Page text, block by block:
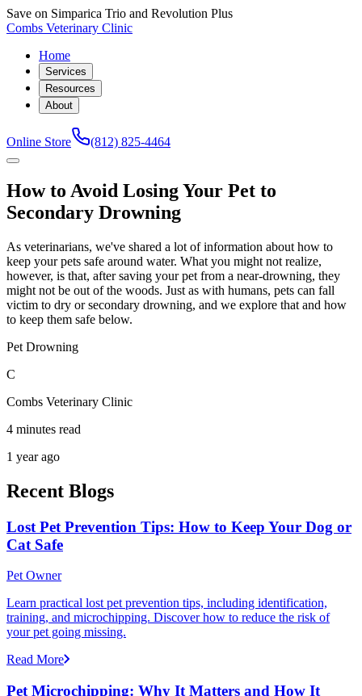
Save on Simparica Trio and Revolution Plus
Combs Veterinary Clinic
Home
Services
Resources
About
Online Store (812) 825-4464
How to Avoid Losing Your Pet to
Secondary Drowning
As veterinarians, we've shared a lot of information about how to
keep your pets safe around water. What you might not realize,
however, is that, after saving your pet from a near-drowning, they
might not be out of the woods. Just as with humans, pets can fall
victim to dry or secondary drowning, and we explore that and how
to keep them safe below.
Pet Drowning
C
Combs Veterinary Clinic
4 minutes read
1 year ago
Recent Blogs
Lost Pet Prevention Tips: How to Keep Your Dog or
Cat Safe
Pet Owner
Learn practical lost pet prevention tips, including identification,
training, and microchipping. Discover how to reduce the risk of
your pet going missing.
Read More
Pet Microchipping: Why It Matters and How It